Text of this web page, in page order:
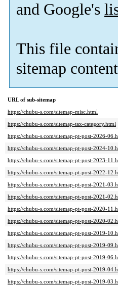
and Google's
This file
sitemap
URL of sub-sitemap
https://chubu-s.com/sitemap-misc.html
https://chubu-s.com/sitemap-tax-category.html
https://chubu-s.com/sitemap-pt-post-2026-
https://chubu-s.com/sitemap-pt-post-2024-
https://chubu-s.com/sitemap-pt-post-2023-
https://chubu-s.com/sitemap-pt-post-2022-
https://chubu-s.com/sitemap-pt-post-2021-
https://chubu-s.com/sitemap-pt-post-2021-
https://chubu-s.com/sitemap-pt-post-2020-
https://chubu-s.com/sitemap-pt-post-2020-
https://chubu-s.com/sitemap-pt-post-2019-
https://chubu-s.com/sitemap-pt-post-2019-
https://chubu-s.com/sitemap-pt-post-2019-
https://chubu-s.com/sitemap-pt-post-2019-
https://chubu-s.com/sitemap-pt-post-2019-